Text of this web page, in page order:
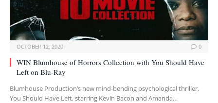
OCTOBER 12, 2020 0
WIN Blumhouse of Horrors Collection with You Should Have
Left on Blu-Ray
Blumhouse Production’s new mind-bending psychological thriller,
You Should Have Left, starring Kevin Bacon and Amanda…